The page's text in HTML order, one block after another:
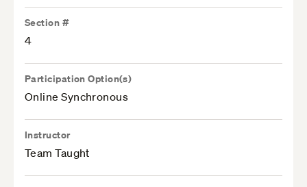
Section #
4
Participation Option(s)
Online Synchronous
Instructor
Team Taught